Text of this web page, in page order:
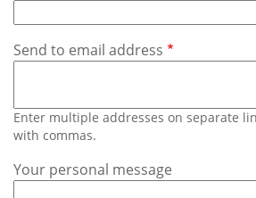
Contact
Us
Send to email address
Enter multiple addresses on separate
with commas.
Your personal message